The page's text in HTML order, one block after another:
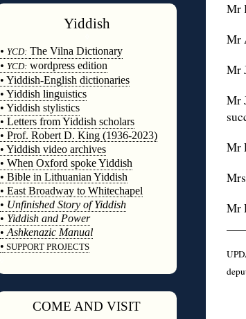
Yiddish
• YCD: The Vilna Dictionary
• YCD: wordpress edition
• Yiddish-English dictionaries
• Yiddish linguistics
• Yiddish stylistics
• Letters from Yiddish scholars
• Prof. Robert D. King (1936-2023)
• Yiddish video archives
• When Oxford spoke Yiddish
• Bible in Lithuanian Yiddish
• East Broadway to Whitechapel
• Unfinished Story of Yiddish
• Yiddish and Power
• Ashkenazic Manual
• SUPPORT PROJECTS
COME AND VISIT
Mr
Mr
Mr
Mr
Mr
Mr